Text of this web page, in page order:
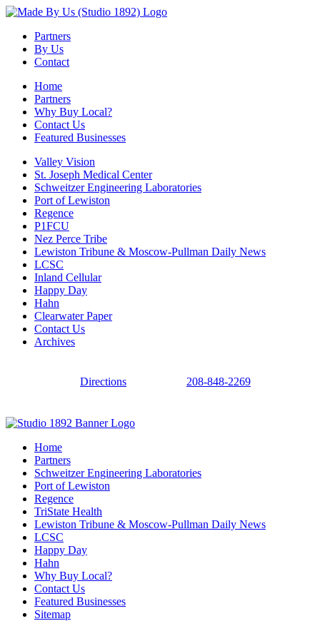
Partners
By Us
Contact
Home
Partners
Why Buy Local?
Contact Us
Featured Businesses
Valley Vision
St. Joseph Medical Center
Schweitzer Engineering Laboratories
Port of Lewiston
Regence
P1FCU
Nez Perce Tribe
Lewiston Tribune & Moscow-Pullman Daily News
LCSC
Inland Cellular
Happy Day
Hahn
Clearwater Paper
Contact Us
Archives
Directions 208-848-2269
Home
Partners
Schweitzer Engineering Laboratories
Port of Lewiston
Regence
TriState Health
Lewiston Tribune & Moscow-Pullman Daily News
LCSC
Happy Day
Hahn
Why Buy Local?
Contact Us
Featured Businesses
Sitemap